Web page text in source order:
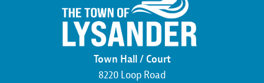
Town Hall / Court
8220 Loop Road